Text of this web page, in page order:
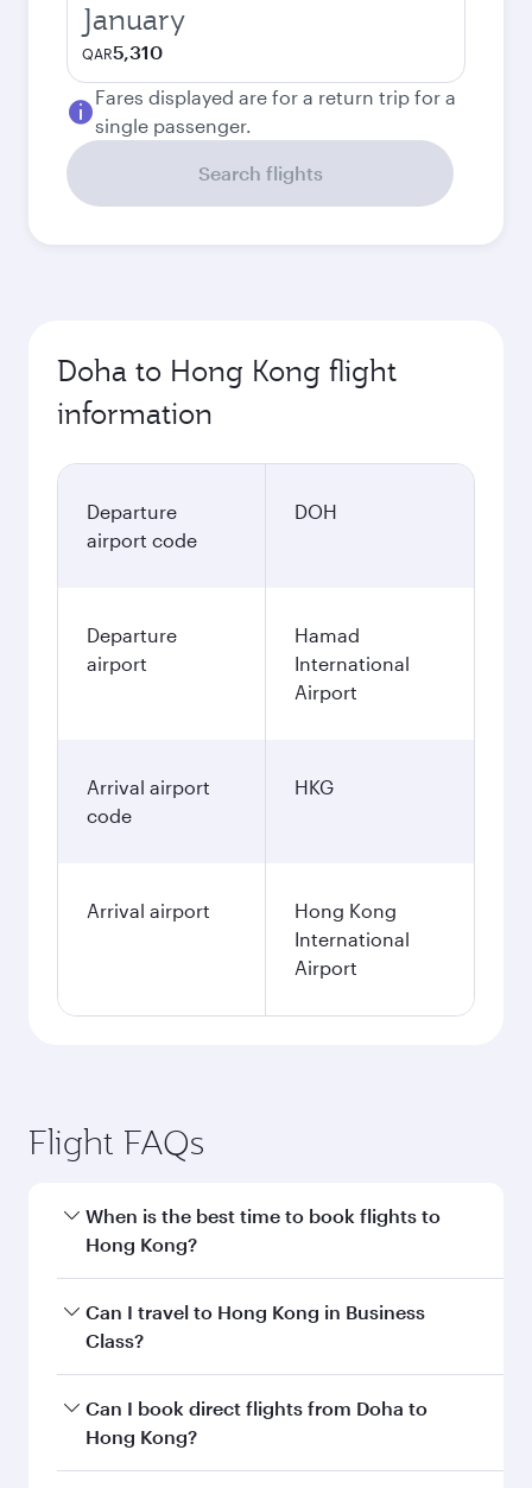
January
QAR5,310
Fares displayed are for a return trip for a
single passenger.
Search flights
Doha to Hong Kong flight
information
Departure
airport code
DOH
Departure
airport
Hamad
International
Airport
Arrival airport
code
HKG
Arrival airport
Hong Kong
International
Airport
Flight FAQs
When is the best time to book flights to
Hong Kong?
Book your flight to Hong Kong early to enjoy the
best fares on your preferred travel dates. Fares
Can I travel to Hong Kong in Business
Class?
Yes, you can travel to Hong Kong inBusiness
Classon all flights. When flying in Business
Can I book direct flights from Doha to
Hong Kong?